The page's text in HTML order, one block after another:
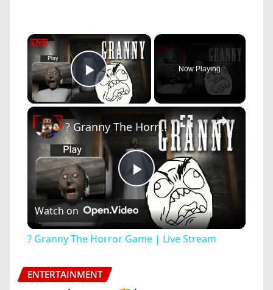
×
Play Video
Now Playing
×
Play
Video
? Granny The Horror Game | Live Stream
Watch on
? Granny The Horror Game | Live Stream
ENTERTAINMENT